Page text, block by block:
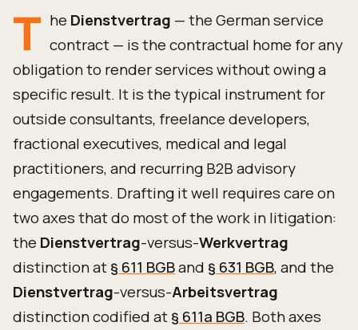
T he Dienstvertrag — the German service
contract — is the contractual home for any
obligation to render services without owing a
specific result. It is the typical instrument for
outside consultants, freelance developers,
fractional executives, medical and legal
practitioners, and recurring B2B advisory
engagements. Drafting it well requires care on
two axes that do most of the work in litigation:
the Dienstvertrag-versus-Werkvertrag
distinction at§ 611 BGBand § 631 BGB, and the
Dienstvertrag-versus-Arbeitsvertrag
distinction codified at§ 611a BGB. Both axes